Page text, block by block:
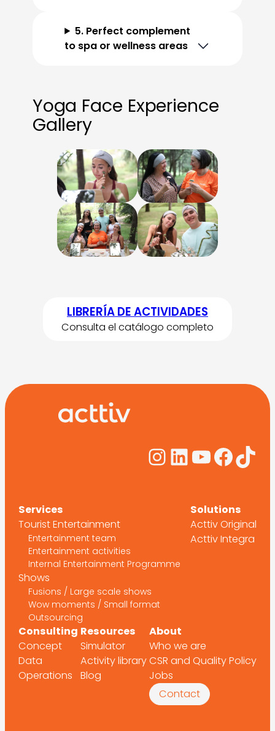
5. Perfect complement
to spa or wellness areas
Yoga Face Experience
Gallery
LIBRERÍA DE ACTIVIDADES
Consulta el catálogo completo
Instagram
LinkedIn
Services
Tourist Entertainment
Entertainment team
Entertainment activities
Internal Entertainment Programme
Shows
Fusions / Large scale shows
Wow moments / Small format
Outsourcing
Solutions
Acttiv Original
Acttiv Integra
Consulting
Concept
Data
Operations
Resources
Simulator
Activity library
Blog
About
Who we are
CSR and Quality Policy
Jobs
Contact